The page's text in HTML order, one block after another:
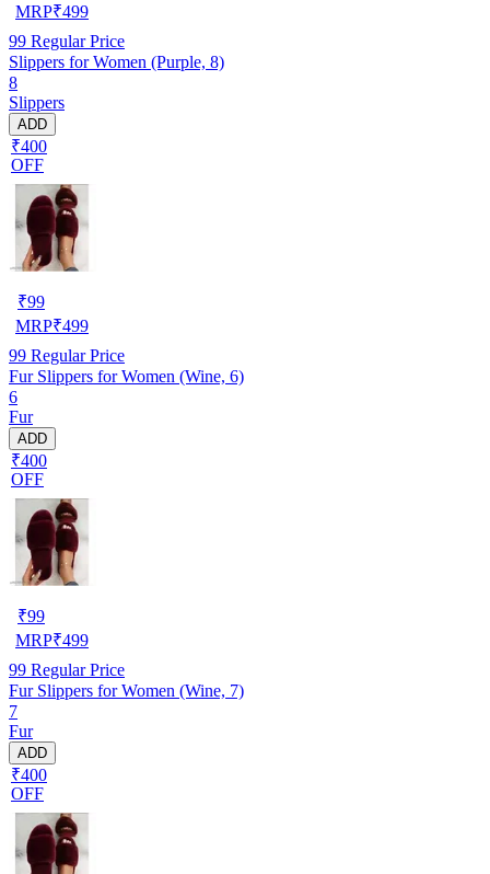
MRP₹499
99 Regular Price
Slippers for Women (Purple, 8)
8
Slippers
ADD
₹400
OFF
₹99
MRP₹499
99 Regular Price
Fur Slippers for Women (Wine, 6)
6
Fur
ADD
₹400
OFF
₹99
MRP₹499
99 Regular Price
Fur Slippers for Women (Wine, 7)
7
Fur
ADD
₹400
OFF